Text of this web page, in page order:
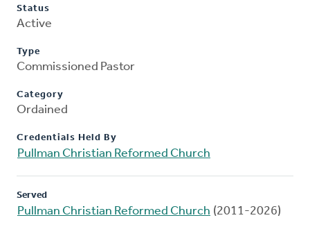
Status
Active
Type
Commissioned Pastor
Category
Ordained
Credentials Held By
Pullman Christian Reformed Church
Served
Pullman Christian Reformed Church (2011-2026)